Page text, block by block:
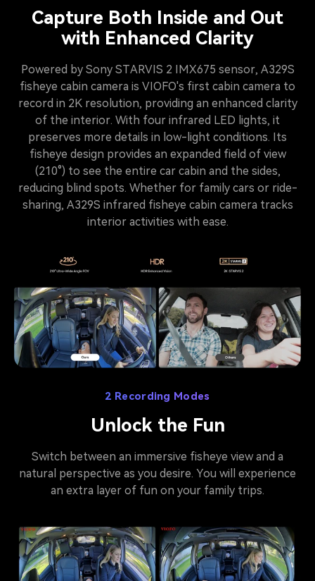
Capture Both Inside and Out
with Enhanced Clarity
Powered by Sony STARVIS 2 IMX675 sensor, A329S
fisheye cabin camera is VIOFO's first cabin camera to
record in 2K resolution, providing an enhanced clarity
of the interior. With four infrared LED lights, it
preserves more details in low-light conditions. Its
fisheye design provides an expanded field of view
(210°) to see the entire car cabin and the sides,
reducing blind spots. Whether for family cars or ride-
sharing, A329S infrared fisheye cabin camera tracks
interior activities with ease.
2 Recording Modes
Unlock the Fun
Switch between an immersive fisheye view and a
natural perspective as you desire. You will experience
an extra layer of fun on your family trips.